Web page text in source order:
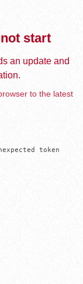
start
an update and
to the latest
token